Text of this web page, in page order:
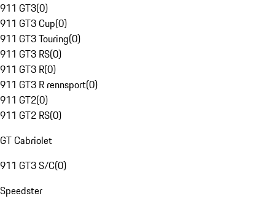
911 GT3(0)
911 GT3 Cup(0)
911 GT3 Touring(0)
911 GT3 RS(0)
911 GT3 R(0)
911 GT3 R rennsport(0)
911 GT2(0)
911 GT2 RS(0)
GT Cabriolet
911 GT3 S/C(0)
Speedster